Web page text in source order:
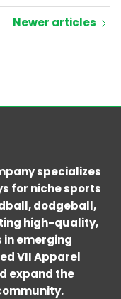
Newer articles
specializes
for niche sports
dodgeball,
high-quality,
emerging
VII Apparel
expand the